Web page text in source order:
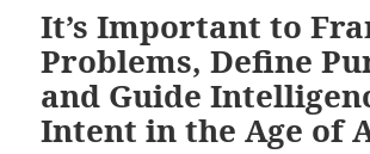
It’s Important to
Problems, Define
and Guide
Intent in the Age of